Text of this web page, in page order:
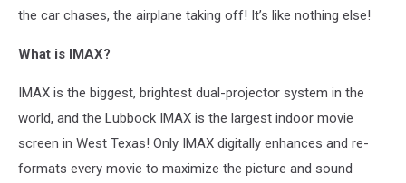
the car chases, the airplane taking off! It’s like nothing else!
What is IMAX?
IMAX is the biggest, brightest dual-projector system in the
world, and the Lubbock IMAX is the largest indoor movie
screen in West Texas! Only IMAX digitally enhances and re-
formats every movie to maximize the picture and sound